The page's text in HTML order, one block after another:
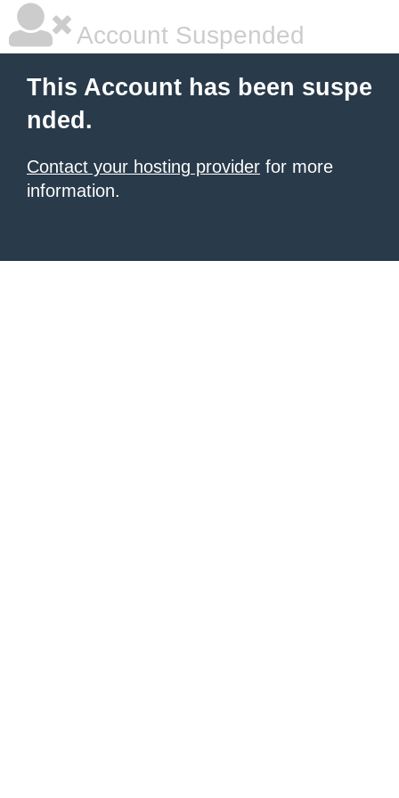
Account Suspended
This Account has been suspe
nded.
Contact your hosting provider for more
information.